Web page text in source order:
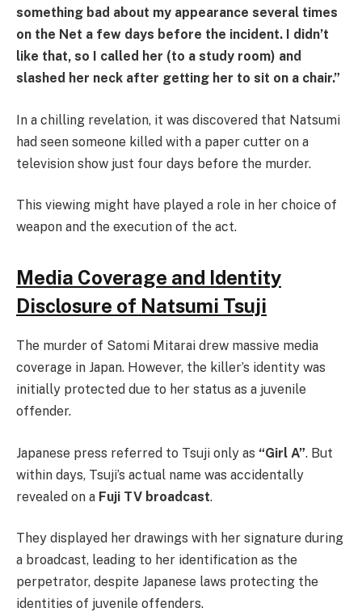
something bad about my appearance several times
on the Net a few days before the incident. I didn’t
like that, so I called her (to a study room) and
slashed her neck after getting her to sit on a chair.”
In a chilling revelation, it was discovered that Natsumi
had seen someone killed with a paper cutter on a
television show just four days before the murder.
This viewing might have played a role in her choice of
weapon and the execution of the act.
Media Coverage and Identity
Disclosure of Natsumi Tsuji
The murder of Satomi Mitarai drew massive media
coverage in Japan. However, the killer’s identity was
initially protected due to her status as a juvenile
offender.
Japanese press referred to Tsuji only as “Girl A”. But
within days, Tsuji’s actual name was accidentally
revealed on a Fuji TV broadcast.
They displayed her drawings with her signature during
a broadcast, leading to her identification as the
perpetrator, despite Japanese laws protecting the
identities of juvenile offenders.